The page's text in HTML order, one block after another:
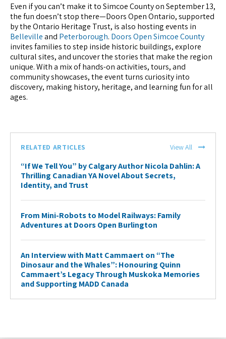
Even if you can’t make it to Simcoe County on September 13,
the fun doesn’t stop there—Doors Open Ontario, supported
by the Ontario Heritage Trust, is also hosting events in
Bellevilleand Peterborough. Doors Open Simcoe County
invites families to step inside historic buildings, explore
cultural sites, and uncover the stories that make the region
unique. With a mix of hands-on activities, tours, and
community showcases, the event turns curiosity into
discovery, making history, heritage, and learning fun for all
ages.
RELATED ARTICLES View All
“If We Tell You” by Calgary Author Nicola Dahlin: A
Thrilling Canadian YA Novel About Secrets,
Identity, and Trust
From Mini-Robots to Model Railways: Family
Adventures at Doors Open Burlington
An Interview with Matt Cammaert on “The
Dinosaur and the Whales”: Honouring Quinn
Cammaert’s Legacy Through Muskoka Memories
and Supporting MADD Canada